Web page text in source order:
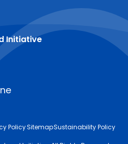
Initiative
PolicySitemapSustainability Policy